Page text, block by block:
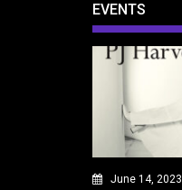
EVENTS
June 14, 2023